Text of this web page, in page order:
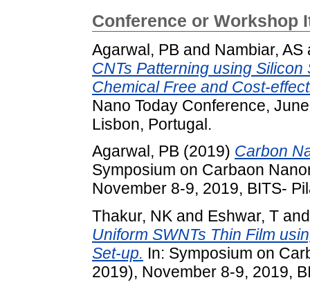
Conference or Workshop
Agarwal, PB and Nambiar, AS
CNTs Patterning using
Chemical Free and Cost-
Nano Today Conference,
Lisbon, Portugal.
Agarwal, PB (2019) Carbon
Symposium on Carbaon
November 8-9, 2019, BITS-
Thakur, NK and Eshwar, T
Uniform SWNTs Thin Film
Set-up. In: Symposium on
2019), November 8-9, 2019,